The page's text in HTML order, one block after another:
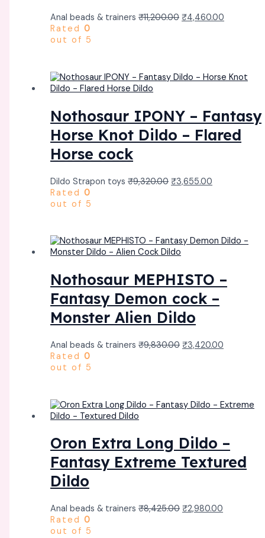
Anal beads & trainers₹11,200.00 ₹4,460.00
Rated0
out of 5
Nothosaur IPONY – Fantasy
Horse Knot Dildo – Flared
Horse cock
Dildo Strapon toys₹9,320.00 ₹3,655.00
Rated0
out of 5
Nothosaur MEPHISTO –
Fantasy Demon cock –
Monster Alien Dildo
Anal beads & trainers₹9,830.00 ₹3,420.00
Rated0
out of 5
Oron Extra Long Dildo –
Fantasy Extreme Textured
Dildo
Anal beads & trainers₹8,425.00 ₹2,980.00
Rated0
out of 5